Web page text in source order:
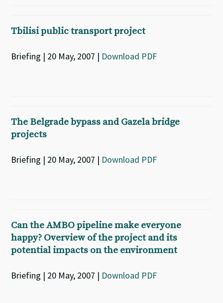
Tbilisi public transport project
Briefing | 20 May, 2007 | Download PDF
The Belgrade bypass and Gazela bridge
projects
Briefing | 20 May, 2007 | Download PDF
Can the AMBO pipeline make everyone
happy? Overview of the project and its
potential impacts on the environment
Briefing | 20 May, 2007 | Download PDF